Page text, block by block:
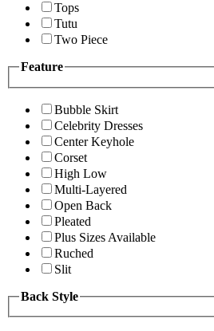
Tops
Tutu
Two Piece
Feature
Bubble Skirt
Celebrity Dresses
Center Keyhole
Corset
High Low
Multi-Layered
Open Back
Pleated
Plus Sizes Available
Ruched
Slit
Back Style